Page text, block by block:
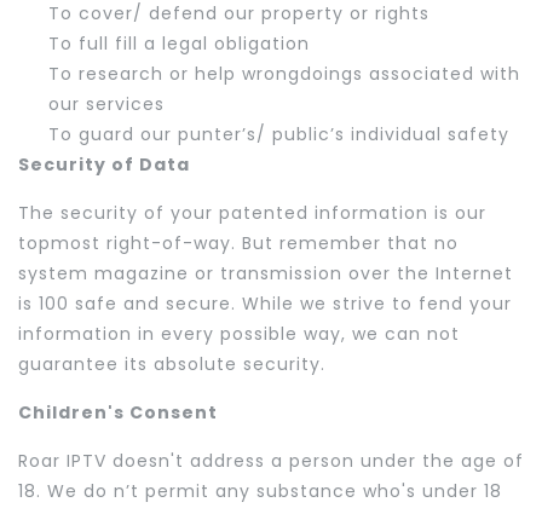
To cover/ defend our property or rights
To full fill a legal obligation
To research or help wrongdoings associated with
our services
To guard our punter’s/ public’s individual safety
Security of Data
The security of your patented information is our
topmost right-of-way. But remember that no
system magazine or transmission over the Internet
is 100 safe and secure. While we strive to fend your
information in every possible way, we can not
guarantee its absolute security.
Children's Consent
Roar IPTV doesn't address a person under the age of
18. We do n’t permit any substance who's under 18